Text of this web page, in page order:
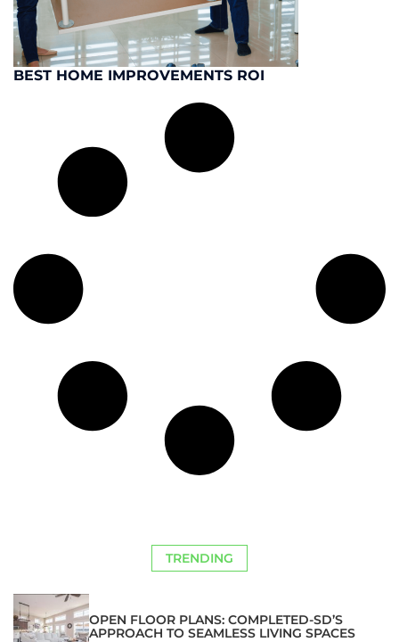
BEST HOME IMPROVEMENTS ROI
TRENDING
OPEN FLOOR PLANS: COMPLETED-SD’S
APPROACH TO SEAMLESS LIVING SPACES